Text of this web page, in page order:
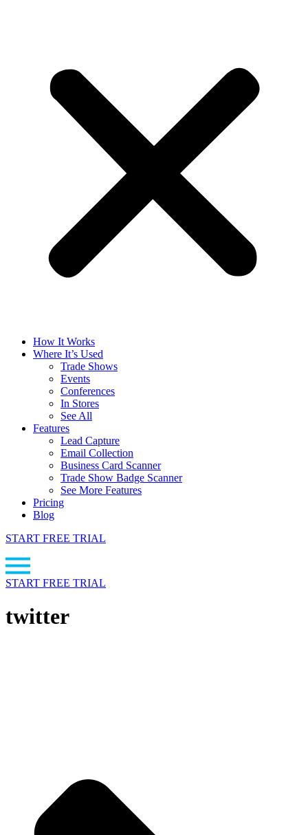
How It Works
Where It’s Used
Trade Shows
Events
Conferences
In Stores
See All
Features
Lead Capture
Email Collection
Business Card Scanner
Trade Show Badge Scanner
See More Features
Pricing
Blog
START FREE TRIAL
START FREE TRIAL
twitter